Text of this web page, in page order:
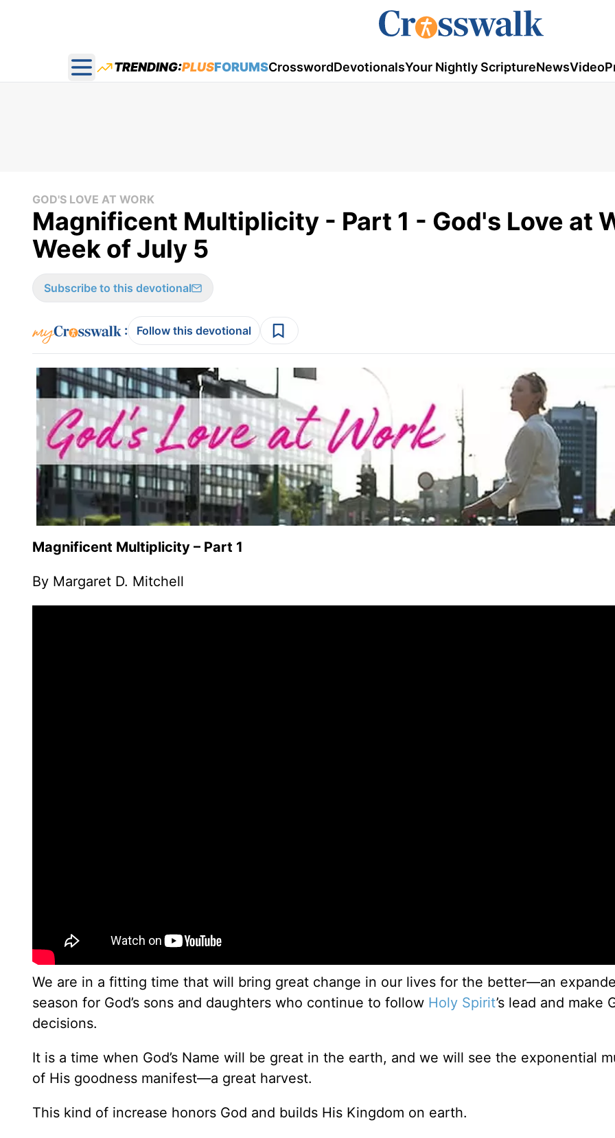
Open main menu
TRENDING:PLUSFORUMSCrosswordDevotionalsYour Nightly ScriptureNewsVideo
GOD'S LOVE AT WORK
Magnificent Multiplicity - Part 1 - God's Love at
Week of July 5
Subscribe to this devotional
: Follow this devotional
Magnificent Multiplicity – Part 1
By Margaret D. Mitchell
We are in a fitting time that will bring great change in our lives for the better—an
season for God’s sons and daughters who continue to follow Holy Spirit’s lead and make
decisions.
It is a time when God’s Name will be great in the earth, and we will see the exponential
of His goodness manifest—a great harvest.
This kind of increase honors God and builds His Kingdom on earth.